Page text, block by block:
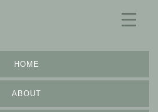
HOME
ABOUT